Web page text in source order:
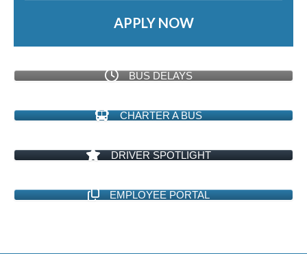
APPLY NOW
BUS DELAYS
CHARTER A BUS
DRIVER SPOTLIGHT
EMPLOYEE PORTAL